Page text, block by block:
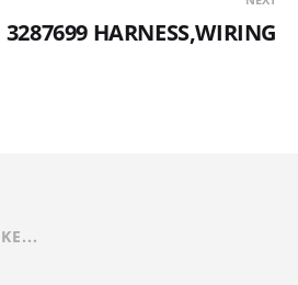
3287699 HARNESS,WIRING